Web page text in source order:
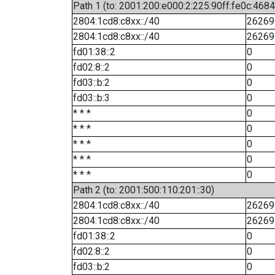
Path 1 (to:
2804:1cd8:c8xx::/40
2804:1cd8:c8xx::/40
fd01:38::2
0
fd02:8::2
0
fd03::b:2
0
fd03::b:3
0
* * *
0
* * *
0
* * *
0
* * *
0
* * *
0
Path 2 (to: 2001:500:110:201::30)
2804:1cd8:c8xx::/40
2804:1cd8:c8xx::/40
fd01:38::2
0
fd02:8::2
0
fd03::b:2
0